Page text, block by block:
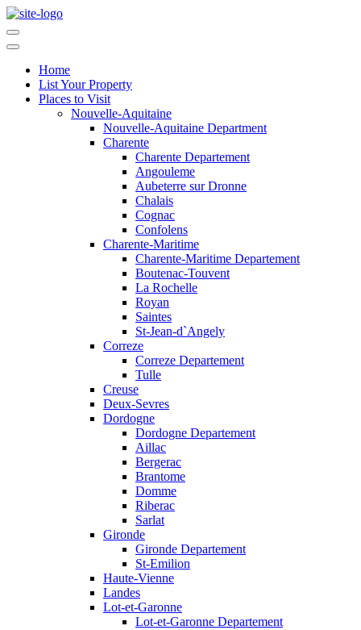
Home
List Your Property
Places to Visit
Nouvelle-Aquitaine
Nouvelle-Aquitaine Department
Charente
Charente Departement
Angouleme
Aubeterre sur Dronne
Chalais
Cognac
Confolens
Charente-Maritime
Charente-Maritime Departement
Boutenac-Touvent
La Rochelle
Royan
Saintes
St-Jean-d`Angely
Correze
Correze Departement
Tulle
Creuse
Deux-Sevres
Dordogne
Dordogne Departement
Aillac
Bergerac
Brantome
Domme
Riberac
Sarlat
Gironde
Gironde Departement
St-Emilion
Haute-Vienne
Landes
Lot-et-Garonne
Lot-et-Garonne Departement